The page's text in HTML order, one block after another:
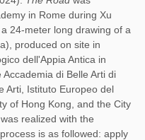
in Rome during Xu
24-meter long drawing of a
produced on site in
dell'Appia Antica in
di Belle Arti di
Arti, Istituto Europeo del
of Hong Kong, and the City
realized with the
is as followed: apply